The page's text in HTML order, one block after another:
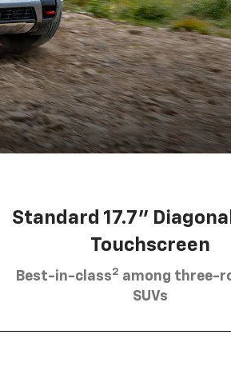
Standard 17.7”
Touchscreen
Best-in-class2 among three-
SUVs